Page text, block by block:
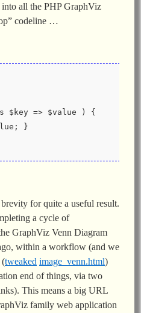
all the PHP GraphViz
codeline …
}
for quite a useful result.
a cycle of
GraphViz Venn Diagram
within a workflow (and we
(tweaked image_venn.html)
end of things, via two
This means a big URL
family web application